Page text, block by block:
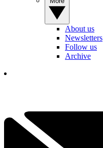
About us
Newsletters
Follow us
Archive